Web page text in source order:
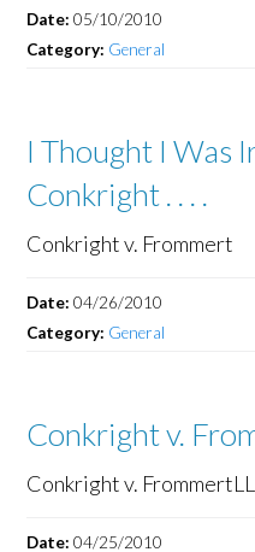
Date:05/10/2010
Category: General
I Thought I Was
Conkright . . . .
Conkright v. Frommert
Date:04/26/2010
Category: General
Conkright v.
Conkright v.
Date:04/25/2010